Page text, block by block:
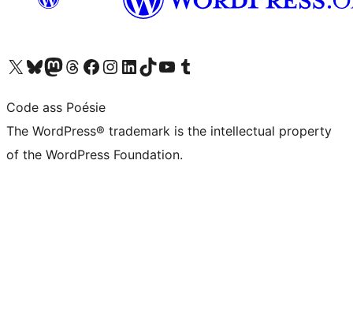
Visit our X (formerly Twitter) account
Visit our Bluesky account
Visit our Mastodon account
Visit our Threads account
Visit our Facebook page
Visit our Instagram account
Visit our LinkedIn account
Visit our TikTok account
Visit our YouTube channel
Visit our Tumblr account
Code ass Poésie
The WordPress® trademark is the intellectual property
of the WordPress Foundation.